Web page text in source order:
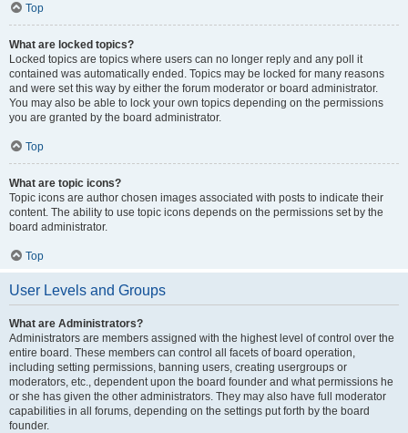
Top
What are locked topics?
Locked topics are topics where users can no longer reply and any poll it
contained was automatically ended. Topics may be locked for many reasons
and were set this way by either the forum moderator or board administrator.
You may also be able to lock your own topics depending on the permissions
you are granted by the board administrator.
Top
What are topic icons?
Topic icons are author chosen images associated with posts to indicate their
content. The ability to use topic icons depends on the permissions set by the
board administrator.
Top
User Levels and Groups
What are Administrators?
Administrators are members assigned with the highest level of control over the
entire board. These members can control all facets of board operation,
including setting permissions, banning users, creating usergroups or
moderators, etc., dependent upon the board founder and what permissions he
or she has given the other administrators. They may also have full moderator
capabilities in all forums, depending on the settings put forth by the board
founder.